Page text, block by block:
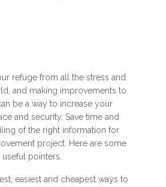
refuge from all the stress and
and making improvements to
be a way to increase your
and security. Save time and
of the right information for
project. Here are some
useful pointers.
easiest and cheapest ways to